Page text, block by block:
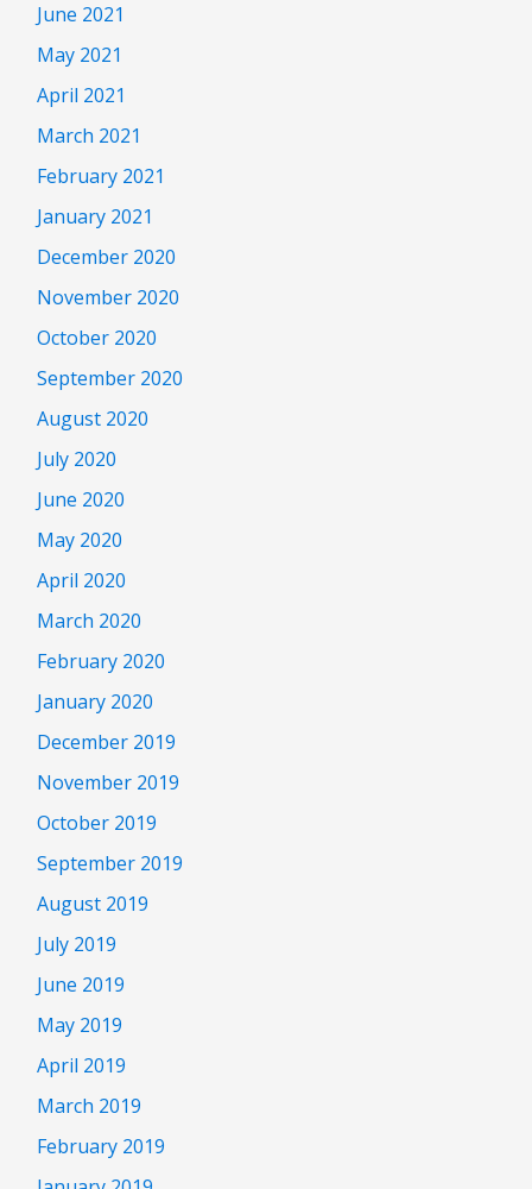
June 2021
May 2021
April 2021
March 2021
February 2021
January 2021
December 2020
November 2020
October 2020
September 2020
August 2020
July 2020
June 2020
May 2020
April 2020
March 2020
February 2020
January 2020
December 2019
November 2019
October 2019
September 2019
August 2019
July 2019
June 2019
May 2019
April 2019
March 2019
February 2019